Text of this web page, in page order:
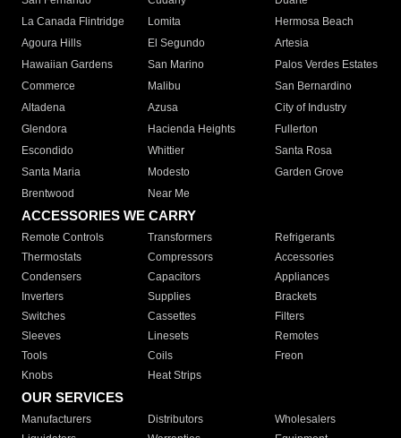
La Canada Flintridge
Lomita
Hermosa Beach
Agoura Hills
El Segundo
Artesia
Hawaiian Gardens
San Marino
Palos Verdes Estates
Commerce
Malibu
San Bernardino
Altadena
Azusa
City of Industry
Glendora
Hacienda Heights
Fullerton
Escondido
Whittier
Santa Rosa
Santa Maria
Modesto
Garden Grove
Brentwood
Near Me
ACCESSORIES WE CARRY
Remote Controls Transformers
Refrigerants
Thermostats
Compressors
Accessories
Condensers
Capacitors
Appliances
Inverters
Supplies
Brackets
Switches
Cassettes
Filters
Sleeves
Linesets
Remotes
Tools
Coils
Freon
Knobs
Heat Strips
OUR SERVICES
Manufacturers Distributors
Wholesalers